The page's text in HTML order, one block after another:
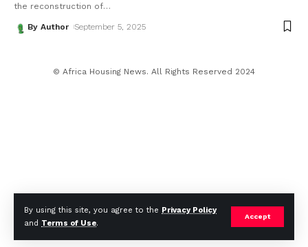
By using this site, you agree to the Privacy Policy
and Terms of Use.
Accept
the reconstruction of…
By Author September 5, 2025
© Africa Housing News. All Rights Reserved 2024